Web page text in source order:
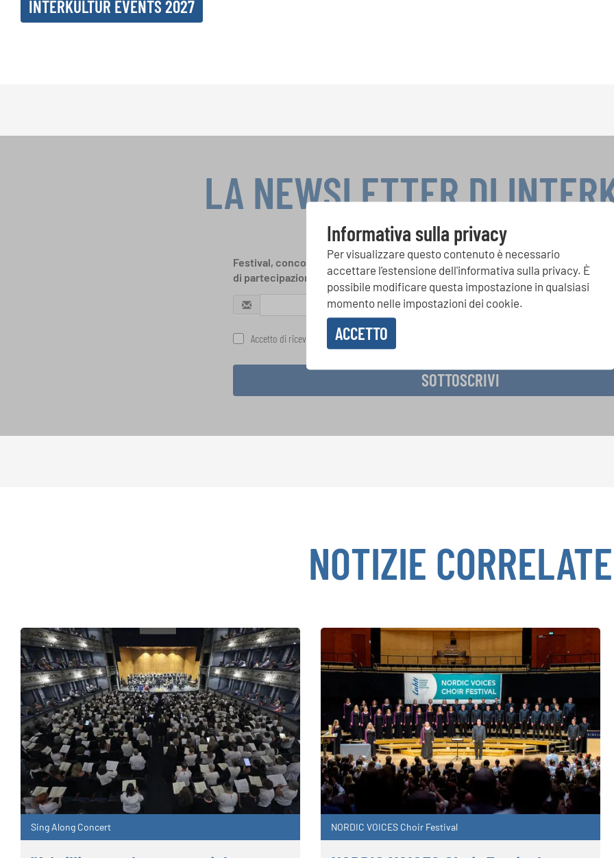
INTERKULTUR EVENTS 2027
Informativa sulla privacy
Per visualizzare questo contenuto è necessario
accettare l'estensione dell'informativa sulla privacy. È
possibile modificare questa impostazione in qualsiasi
momento nelle impostazioni dei cookie.
ACCETTO
LA NEWSLETTER DI
Festival, concorsi, Singin Along a cori uniti: scoprite di più sui nostri festival e
di partecipazione ai nostri eventi speciali con la newsletter gratuita di
Accetto di ricevere la newsletter e accetto
SOTTOSCRIVI
NOTIZIE CORRELATE
Sing Along Concert NORDIC VOICES Choir Festival